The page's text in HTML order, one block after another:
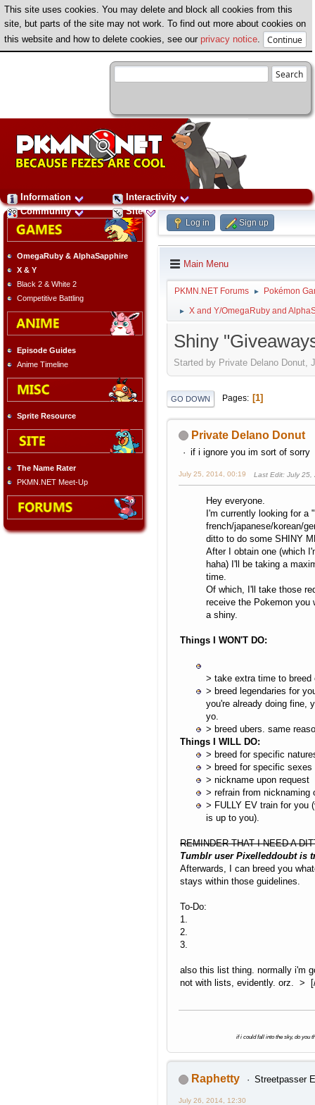
This site uses cookies. You may delete and block all cookies from this
site, but parts of the site may not work. To find out more about cookies on
this website and how to delete cookies, see our privacy notice
Information
Interactivity
Community
Site
OmegaRuby & AlphaSapphire
X & Y
Black 2 & White 2
Competitive Battling
Episode Guides
Anime Timeline
Sprite Resource
The Name Rater
PKMN.NET Meet-Up
Log in Sign up
Main Menu
PKMN.NET Forums ► Pokémon
► X and Y/OmegaRuby and
Shiny
Started by Private Delano Donut,
GO DOWN Pages 1
Private Delano Donut
if i ignore you im sort of sorry
July 25, 2014, 00:19 Last Edit: July 25,
Hey everyone.
I'm currently looking for a
french/japanese/korean/
ditto to do some SHINY
After I obtain one (which
haha) I'll be taking a
time.
Of which, I'll take those
receive the Pokemon you
a shiny.
Things I WON'T DO:
> take extra time to
> breed legendaries for
you're already doing fine,
yo.
> breed ubers. same
Things I WILL DO:
> breed for specific
> breed for specific sexes
> nickname upon request
> refrain from nicknaming
> FULLY EV train for you
is up to you).
REMINDER THAT I NEED A
Tumblr user Pixelleddoubt is
Afterwards, I can breed you
stays within those guidelines.
To-Do:
1.
2.
3.
also this list thing. normally i'm
not with lists, evidently. orz. >
if i could fall into the sky, do you
Raphetty Streetpasser
July 26, 2014, 12:30